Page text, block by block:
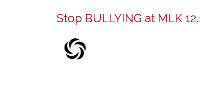
Stop BULLYING at MLK